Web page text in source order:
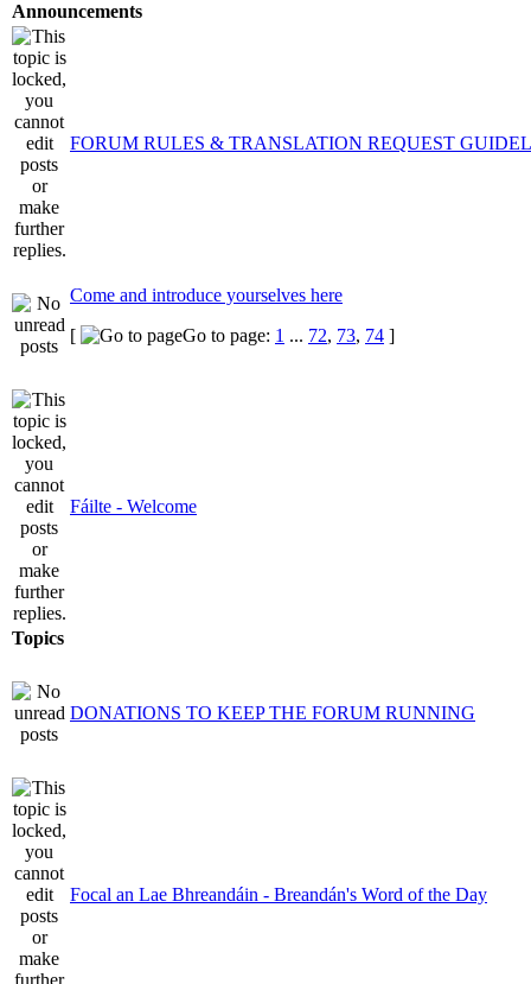
Announcements
FORUM RULES & TRANSLATION REQUEST
Come and introduce yourselves here
[
Go to page: 1 ... 72, 73, 74 ]
Fáilte - Welcome
Topics
DONATIONS TO KEEP THE FORUM RUNNING
Focal an Lae Bhreandáin - Breandán's Word of the Day